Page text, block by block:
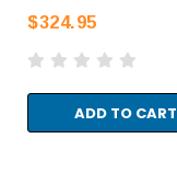
$324.95
ADD TO CART